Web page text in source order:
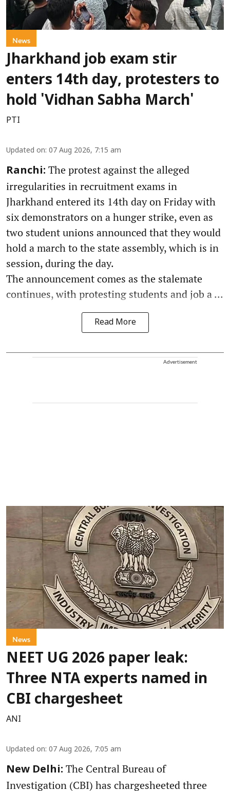
News
Jharkhand job exam stir
enters 14th day, protesters to
hold 'Vidhan Sabha March'
PTI
Updated on: 07 Aug 2026, 7:15 am
Ranchi: The protest against the alleged
irregularities in recruitment exams in
Jharkhand entered its 14th day on Friday with
six demonstrators on a hunger strike, even as
two student unions announced that they would
hold a march to the state assembly, which is in
session, during the day.
The announcement comes as the stalemate
continues, with protesting students and job a ...
Read More
Advertisement
News
NEET UG 2026 paper leak:
Three NTA experts named in
CBI chargesheet
ANI
Updated on: 07 Aug 2026, 7:05 am
New Delhi: The Central Bureau of
Investigation (CBI) has chargesheeted three